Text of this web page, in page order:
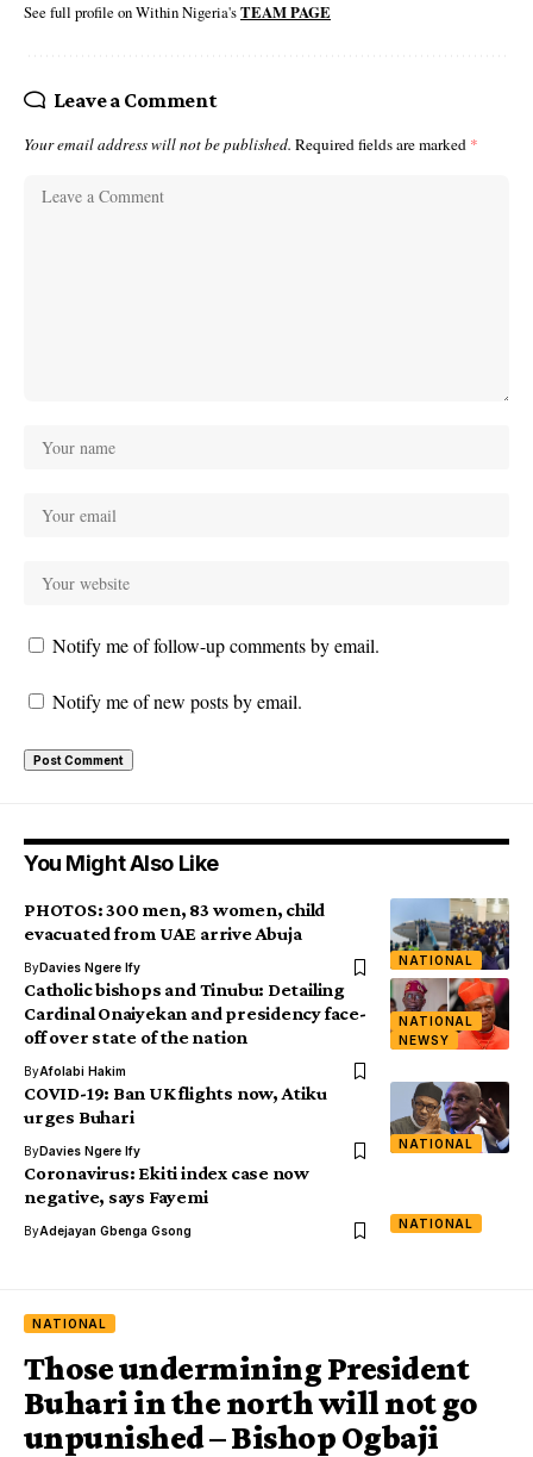
See full profile on Within Nigeria'sTEAM PAGE
Leave a Comment
Your email address will not be published. Required fields are marked *
Notify me of follow-up comments by email.
Notify me of new posts by email.
You Might Also Like
NATIONAL
PHOTOS: 300 men, 83 women, child
evacuated from UAE arrive Abuja
ByDavies Ngere Ify
NATIONAL
NEWSY
Catholic bishops and Tinubu: Detailing
Cardinal Onaiyekan and presidency face-
off over state of the nation
ByAfolabi Hakim
NATIONAL
COVID-19: Ban UK flights now, Atiku
urges Buhari
ByDavies Ngere Ify
NATIONAL
Coronavirus: Ekiti index case now
negative, says Fayemi
ByAdejayan Gbenga Gsong
NATIONAL
Those undermining President
Buhari in the north will not go
unpunished – Bishop Ogbaji